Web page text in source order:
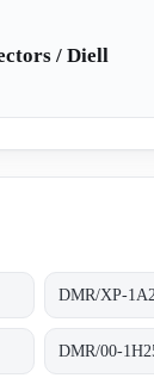
/ Diell
DMR/XP-
DMR/00-